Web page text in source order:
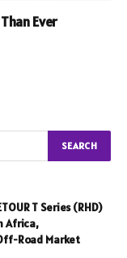
Ever
T Series (RHD)
Africa,
Road Market